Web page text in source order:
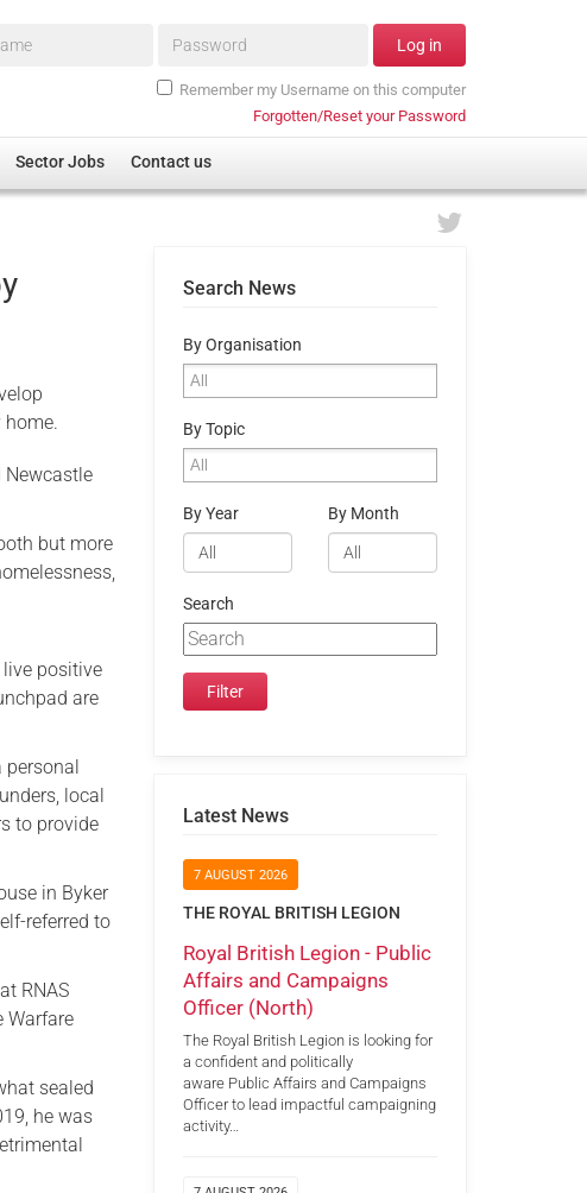
Password* Log in
Remember my Username on this computer
Forgotten/Reset your Password
Sector Jobs Contact us
home.
Newcastle
but more
positive
are
personal
local
to provide
in Byker
referred to
RNAS
Warfare
sealed
he was
Search News
By Organisation
By Topic
By Year By Month
Search
Latest News
7 AUGUST 2026
THE ROYAL BRITISH LEGION
Royal British Legion - Public
Affairs and Campaigns
Officer (North)
The Royal British Legion is looking for
a confident and politically
aware Public Affairs and Campaigns
Officer to lead impactful campaigning
activity…